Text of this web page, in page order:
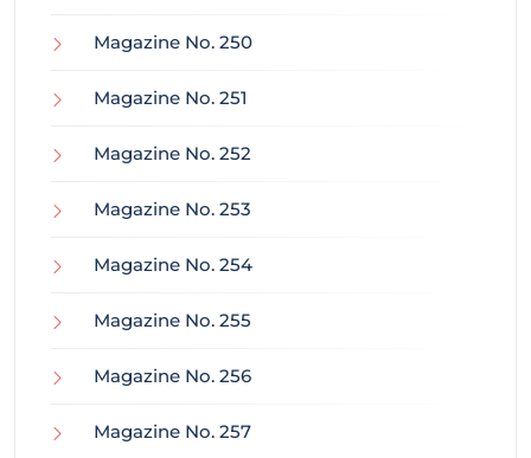
Magazine No. 250
Magazine No. 251
Magazine No. 252
Magazine No. 253
Magazine No. 254
Magazine No. 255
Magazine No. 256
Magazine No. 257